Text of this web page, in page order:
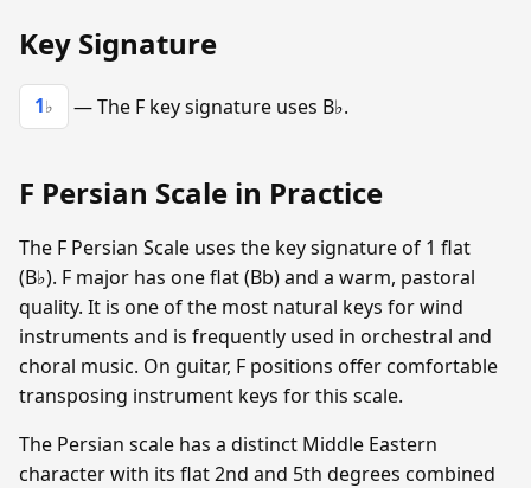
Key Signature
1♭ — The F key signature uses B♭.
F Persian Scale in Practice
The F Persian Scale uses the key signature of 1 flat
(B♭). F major has one flat (Bb) and a warm, pastoral
quality. It is one of the most natural keys for wind
instruments and is frequently used in orchestral and
choral music. On guitar, F positions offer comfortable
transposing instrument keys for this scale.
The Persian scale has a distinct Middle Eastern
character with its flat 2nd and 5th degrees combined